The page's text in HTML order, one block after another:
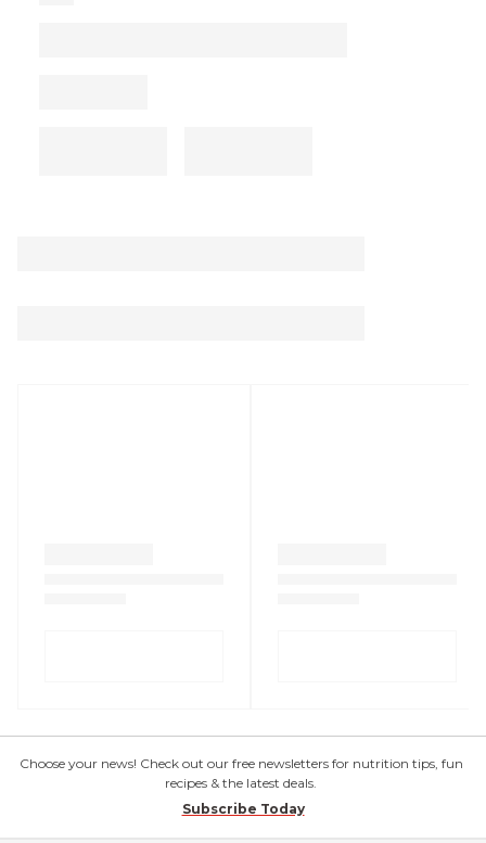
Choose your news! Check out our free newsletters for nutrition tips, fun
recipes & the latest deals.
Subscribe Today